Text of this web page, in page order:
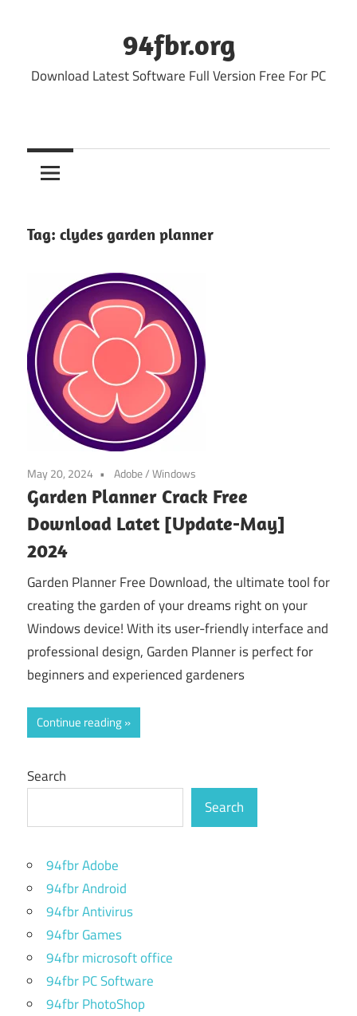
94fbr.org
Download Latest Software Full Version Free For PC
Tag: clydes garden planner
May 20, 2024 Adobe/Windows
Garden Planner Crack Free
Download Latet [Update-May]
2024
Garden Planner Free Download, the ultimate tool for
creating the garden of your dreams right on your
Windows device! With its user-friendly interface and
professional design, Garden Planner is perfect for
beginners and experienced gardeners
Continue reading
Search
Search
94fbr Adobe
94fbr Android
94fbr Antivirus
94fbr Games
94fbr microsoft office
94fbr PC Software
94fbr PhotoShop